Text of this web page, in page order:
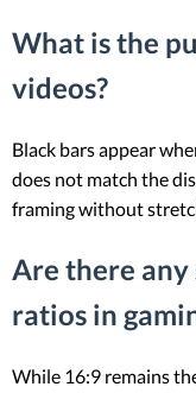
What is the
videos?
Black bars appear
does not match the
framing without
Are there any
ratios in
While 16:9 remains